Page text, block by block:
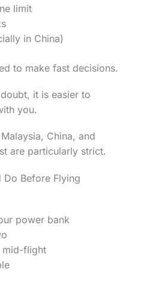
limit
in China)
to make fast decisions.
it is easier to
you.
China, and
are particularly strict.
Do Before Flying
power bank
mid-flight